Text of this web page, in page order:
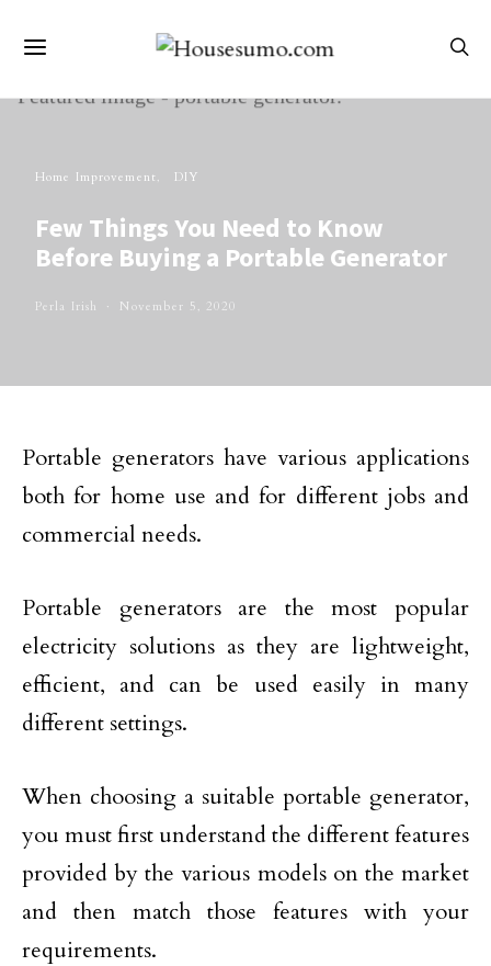
Home Improvement DIY
Few Things You Need to Know
Before Buying a Portable Generator
Perla Irish November 5, 2020
Portable generators have various applications
both for home use and for different jobs and
commercial needs.
Portable generators are the most popular
electricity solutions as they are lightweight,
efficient, and can be used easily in many
different settings.
When choosing a suitable portable generator,
you must first understand the different features
provided by the various models on the market
and then match those features with your
requirements.